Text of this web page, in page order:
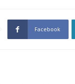
Facebook